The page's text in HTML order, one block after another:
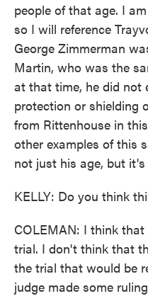
people of that age. I
so I will reference
George Zimmerman
Martin, who was the
at that time, he did not
protection or shielding
from Rittenhouse in
other examples of this
not just his age, but
KELLY: Do you think
COLEMAN: I think
trial. I don't think that
the trial that would be
judge made some